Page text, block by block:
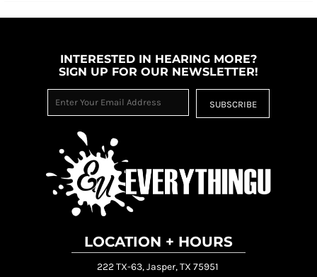
INTERESTED IN HEARING MORE?
SIGN UP FOR OUR NEWSLETTER!
SUBSCRIBE
LOCATION + HOURS
222 TX-63, Jasper, TX 75951